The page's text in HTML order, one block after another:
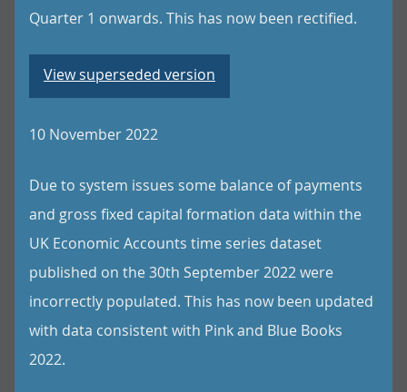
Quarter 1 onwards. This has now been rectified.
View superseded version
10 November 2022
Due to system issues some balance of payments
and gross fixed capital formation data within the
UK Economic Accounts time series dataset
published on the 30th September 2022 were
incorrectly populated. This has now been updated
with data consistent with Pink and Blue Books
2022.